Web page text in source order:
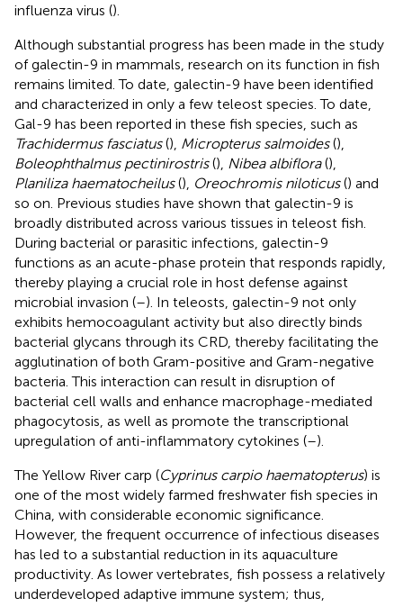
influenza virus ().
Although substantial progress has been made in the study
of galectin-9 in mammals, research on its function in fish
remains limited. To date, galectin-9 have been identified
and characterized in only a few teleost species. To date,
Gal-9 has been reported in these fish species, such as
Trachidermus fasciatus(), Micropterus salmoides(),
Boleophthalmus pectinirostris(), Nibea albiflora(),
Planiliza haematocheilus(), Oreochromis niloticus() and
so on. Previous studies have shown that galectin-9 is
broadly distributed across various tissues in teleost fish.
During bacterial or parasitic infections, galectin-9
functions as an acute-phase protein that responds rapidly,
thereby playing a crucial role in host defense against
microbial invasion (–). In teleosts, galectin-9 not only
exhibits hemocoagulant activity but also directly binds
bacterial glycans through its CRD, thereby facilitating the
agglutination of both Gram-positive and Gram-negative
bacteria. This interaction can result in disruption of
bacterial cell walls and enhance macrophage-mediated
phagocytosis, as well as promote the transcriptional
upregulation of anti-inflammatory cytokines (–).
The Yellow River carp (Cyprinus carpio haematopterus) is
one of the most widely farmed freshwater fish species in
China, with considerable economic significance.
However, the frequent occurrence of infectious diseases
has led to a substantial reduction in its aquaculture
productivity. As lower vertebrates, fish possess a relatively
underdeveloped adaptive immune system; thus,